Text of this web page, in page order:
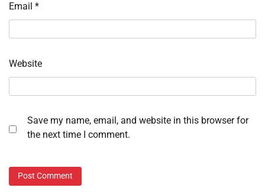
Email *
Website
Save my name, email, and website in this browser for
the next time I comment.